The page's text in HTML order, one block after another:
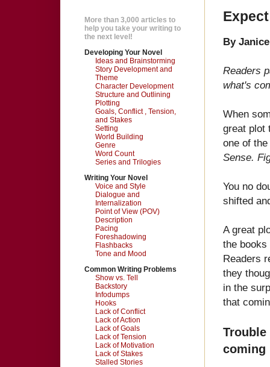
By
Readers
what's
When
great plot
one of
Sense.
You no
shifted
A great
the
Readers
they
in the
that
coming
More than 3,000 articles to
help you take your writing to
the next level!
Developing Your Novel
Ideas and Brainstorming
Story Development and
Theme
Character Development
Structure and Outlining
Plotting
Goals, Conflict , Tension,
and Stakes
Setting
World Building
Genre
Word Count
Series and Trilogies
Writing Your Novel
Voice and Style
Dialogue and
Internalization
Point of View (POV)
Description
Pacing
Foreshadowing
Flashbacks
Tone and Mood
Common Writing Problems
Show vs. Tell
Backstory
Infodumps
Hooks
Lack of Conflict
Lack of Action
Lack of Goals
Lack of Tension
Lack of Motivation
Lack of Stakes
Stalled Stories